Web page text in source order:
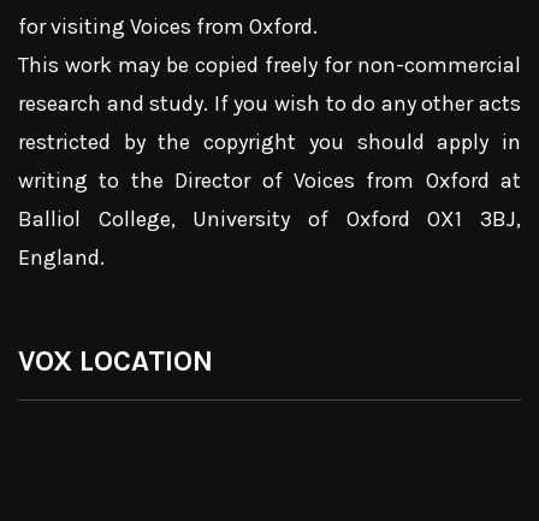
for visiting Voices from Oxford.
This work may be copied freely for non-commercial
research and study. If you wish to do any other acts
restricted by the copyright you should apply in
writing to the Director of Voices from Oxford at
Balliol College, University of Oxford OX1 3BJ,
England.
VOX LOCATION